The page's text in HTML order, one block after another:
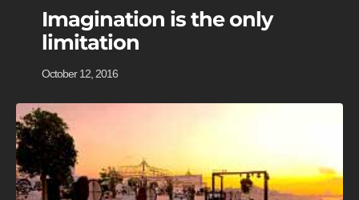
Imagination is the only
limitation
October 12, 2016